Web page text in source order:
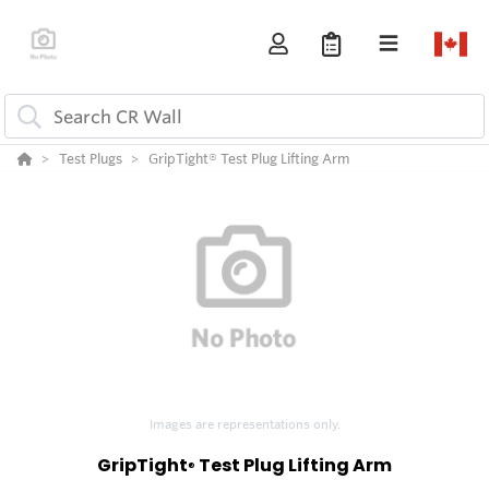
Test Plugs GripTight® Test Plug Lifting Arm
Images are representations only.
GripTight® Test Plug Lifting Arm